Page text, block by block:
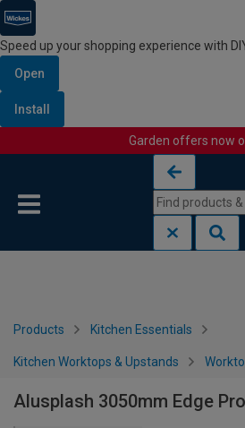
Speed up your shopping experience with
Open
Install
Garden offers now
Products Kitchen Essentials
Kitchen Worktops & Upstands
Alusplash 3050mm Edge